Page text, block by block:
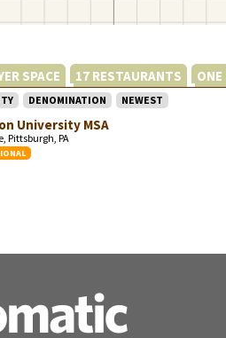
SPACE 17 RESTAURANTS
DENOMINATION NEWEST
University MSA
Pittsburgh, PA